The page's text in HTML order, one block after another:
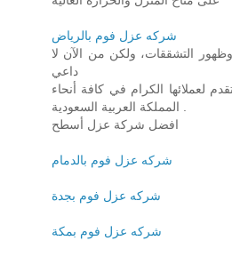
شركه عزل فوم بالرياض
التشققات، ولكن من الآن لا
داعي
لعملائها الكرام في كافة أنحاء
افضل شركة عزل أسطح
شركه عزل فوم بالدمام
شركه عزل فوم بجدة
شركه عزل فوم بمكة